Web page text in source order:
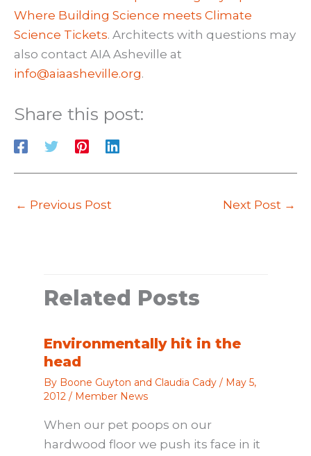
Where Building Science meets Climate
Science Tickets. Architects with questions may
also contact AIA Asheville at
info@aiaasheville.org.
Share this post:
← Previous Post Next Post →
Related Posts
Environmentally hit in the
head
By Boone Guyton and Claudia Cady / May 5,
2012 / Member News
When our pet poops on our
hardwood floor we push its face in it